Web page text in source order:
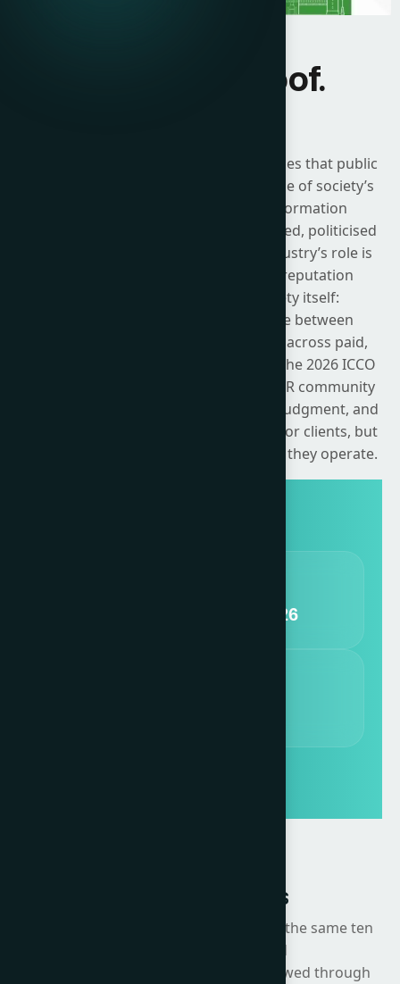
Influence. Proof.
The 2026 ICCO Global Summit recognises that public
relations now sits at the centre of some of society’s
most urgent challenges. As the information
environment becomes more fragmented, politicised
and technologically mediated, the industry’s role is
no longer limited to messaging or reputation
defence. It is about shaping society itself:
strengthening the connective tissue between
organisations and their stakeholders across paid,
earned, shared and owned channels. The 2026 ICCO
Global Summit challenges the global PR community
to confront its responsibility, exercise judgment, and
translate intent into action — not just for clients, but
for the wider systems of trust in which they operate.
11 - 13 November, 2026
Summit Themes
The Summit will be organised around the same ten
strategic areas developed
through the Change Agenda, now viewed through